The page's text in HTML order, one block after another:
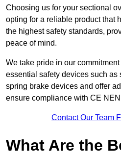
Choosing us for your sectional
opting for a reliable product that
the highest safety standards,
peace of mind.
We take pride in our
essential safety devices such as
spring brake devices and offer
ensure compliance with CE
Contact Our Team
What Are the